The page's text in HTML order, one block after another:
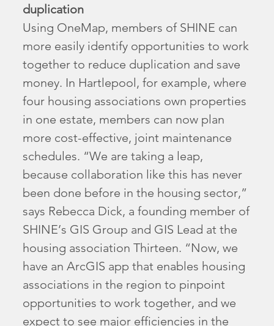
duplication
Using OneMap, members of SHINE can
more easily identify opportunities to work
together to reduce duplication and save
money. In Hartlepool, for example, where
four housing associations own properties
in one estate, members can now plan
more cost-effective, joint maintenance
schedules. “We are taking a leap,
because collaboration like this has never
been done before in the housing sector,”
says Rebecca Dick, a founding member of
SHINE’s GIS Group and GIS Lead at the
housing association Thirteen. “Now, we
have an ArcGIS app that enables housing
associations in the region to pinpoint
opportunities to work together, and we
expect to see major efficiencies in the